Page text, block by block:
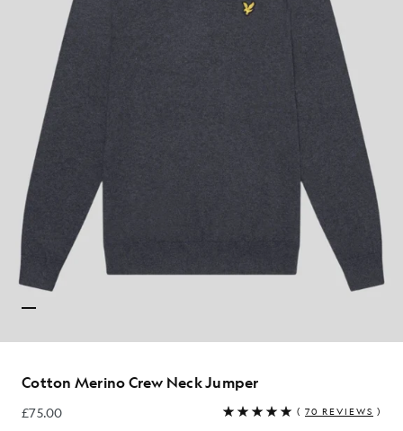
Cotton Merino Crew Neck Jumper
£75.00
£75.00 ( 70 REVIEWS )